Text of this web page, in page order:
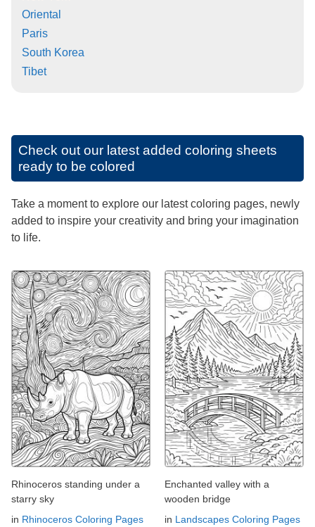
Oriental
Paris
South Korea
Tibet
Check out our latest added coloring sheets
ready to be colored
Take a moment to explore our latest coloring pages, newly
added to inspire your creativity and bring your imagination
to life.
Rhinoceros standing under a
starry sky
in Rhinoceros Coloring Pages
Enchanted valley with a
wooden bridge
in Landscapes Coloring Pages